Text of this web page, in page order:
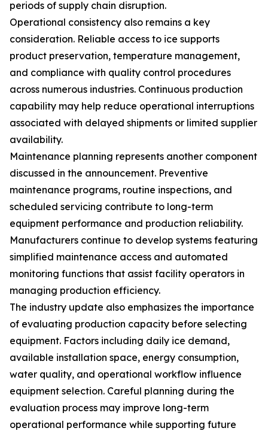
periods of supply chain disruption.
Operational consistency also remains a key
consideration. Reliable access to ice supports
product preservation, temperature management,
and compliance with quality control procedures
across numerous industries. Continuous production
capability may help reduce operational interruptions
associated with delayed shipments or limited supplier
availability.
Maintenance planning represents another component
discussed in the announcement. Preventive
maintenance programs, routine inspections, and
scheduled servicing contribute to long-term
equipment performance and production reliability.
Manufacturers continue to develop systems featuring
simplified maintenance access and automated
monitoring functions that assist facility operators in
managing production efficiency.
The industry update also emphasizes the importance
of evaluating production capacity before selecting
equipment. Factors including daily ice demand,
available installation space, energy consumption,
water quality, and operational workflow influence
equipment selection. Careful planning during the
evaluation process may improve long-term
operational performance while supporting future